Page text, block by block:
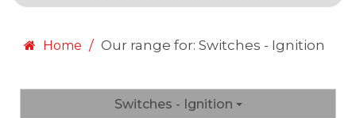
Home Our range for: Switches - Ignition
Switches - Ignition